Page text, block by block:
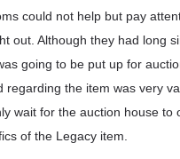
could not help but pay
out. Although they had long
going to be put up for
regarding the item was very
wait for the auction house to
of the Legacy item.